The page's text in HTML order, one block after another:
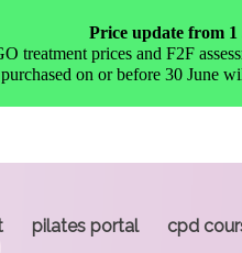
pilates portal cpd
Price update from 1
treatment prices and F2F
on or before 30 June